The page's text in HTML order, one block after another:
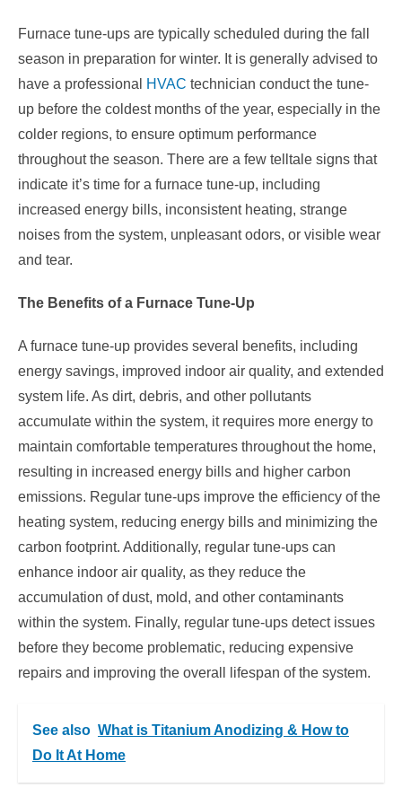
Furnace tune-ups are typically scheduled during the fall
season in preparation for winter. It is generally advised to
have a professional
HVAC technician conduct the tune-
up before the coldest months of the year, especially in the
colder regions, to ensure optimum performance
throughout the season. There are a few telltale signs that
indicate it’s time for a furnace tune-up, including
increased energy bills, inconsistent heating, strange
noises from the system, unpleasant odors, or visible wear
and tear.
The Benefits of a Furnace Tune-Up
A furnace tune-up provides several benefits, including
energy savings, improved indoor air quality, and extended
system life. As dirt, debris, and other pollutants
accumulate within the system, it requires more energy to
maintain comfortable temperatures throughout the home,
resulting in increased energy bills and higher carbon
emissions. Regular tune-ups improve the efficiency of the
heating system, reducing energy bills and minimizing the
carbon footprint. Additionally, regular tune-ups can
enhance indoor air quality, as they reduce the
accumulation of dust, mold, and other contaminants
within the system. Finally, regular tune-ups detect issues
before they become problematic, reducing expensive
repairs and improving the overall lifespan of the system.
See also What is Titanium Anodizing & How to
Do It At Home